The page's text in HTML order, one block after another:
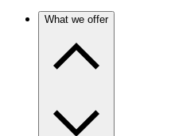
What we offer